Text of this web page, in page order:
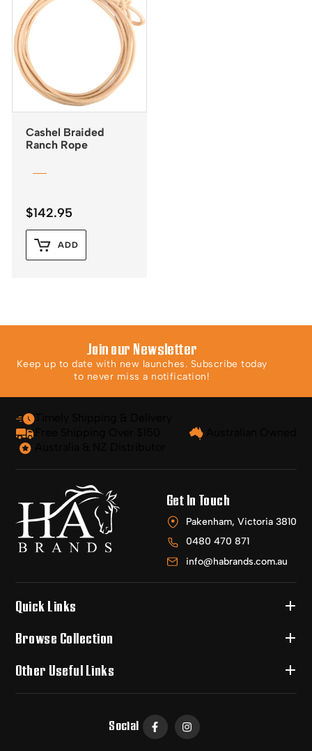
Cashel Braided
Ranch Rope
$142.95
ADD
Join our Newsletter
Keep up to date with new launches. Subscribe today
to never miss a notification!
Get In Touch
Pakenham, Victoria 3810
0480 470 871
info@habrands.com.au
Quick Links
Browse Collection
Other Useful Links
Social